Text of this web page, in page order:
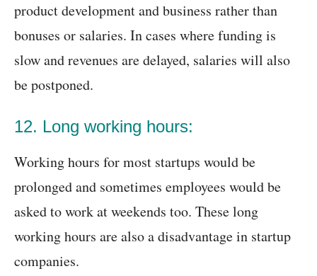
product development and business rather than
bonuses or salaries. In cases where funding is
slow and revenues are delayed, salaries will also
be postponed.
12. Long working hours:
Working hours for most startups would be
prolonged and sometimes employees would be
asked to work at weekends too. These long
working hours are also a disadvantage in startup
companies.